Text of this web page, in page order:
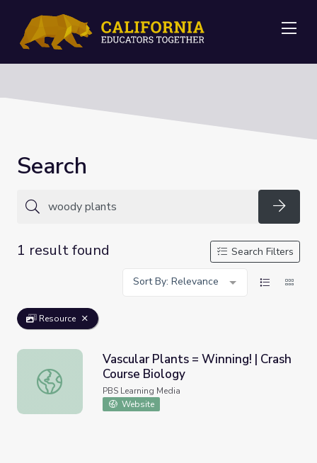
Search
1 result found
Search Filters
Sort By: Relevance
Resource
Vascular Plants = Winning! | Crash Course Biology
Vascular Plants = Winning! | Crash
Course Biology
PBS Learning Media
Website